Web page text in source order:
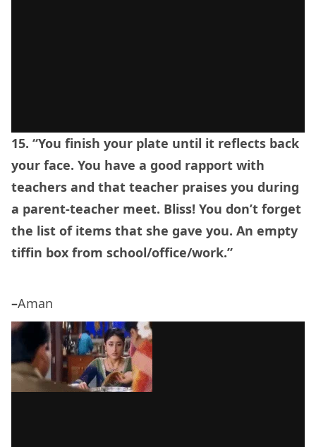
15. “You finish your plate until it reflects back
your face. You have a good rapport with
teachers and that teacher praises you during
a parent-teacher meet. Bliss! You don’t forget
the list of items that she gave you. An empty
tiffin box from school/office/work.”
–Aman